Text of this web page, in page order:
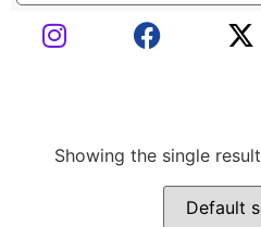
Showing the single result